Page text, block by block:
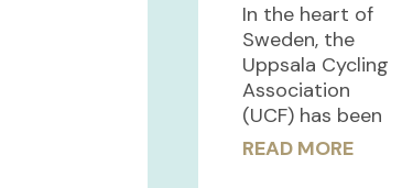
In the heart of
Sweden, the
Uppsala Cycling
Association
(UCF) has been
READ MORE